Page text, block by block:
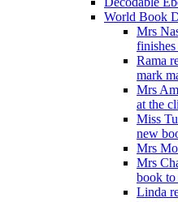
World Book
Mrs
Rama
mark
Mrs
at the
Miss
new
Mrs
Mrs
book to
Linda